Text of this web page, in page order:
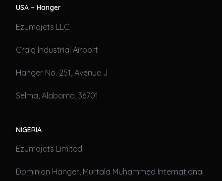
USA – Hanger
Ezumajets LLC
Craig Industrial Airport
Hanger No. 251, Avenue J
Selma, Alabama, 36701
NIGERIA
Ezumajets Limited
Dominion Hanger, Murtala Muhammed International